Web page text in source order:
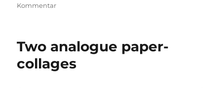
Kommentarzu
Two analogue paper-
collages